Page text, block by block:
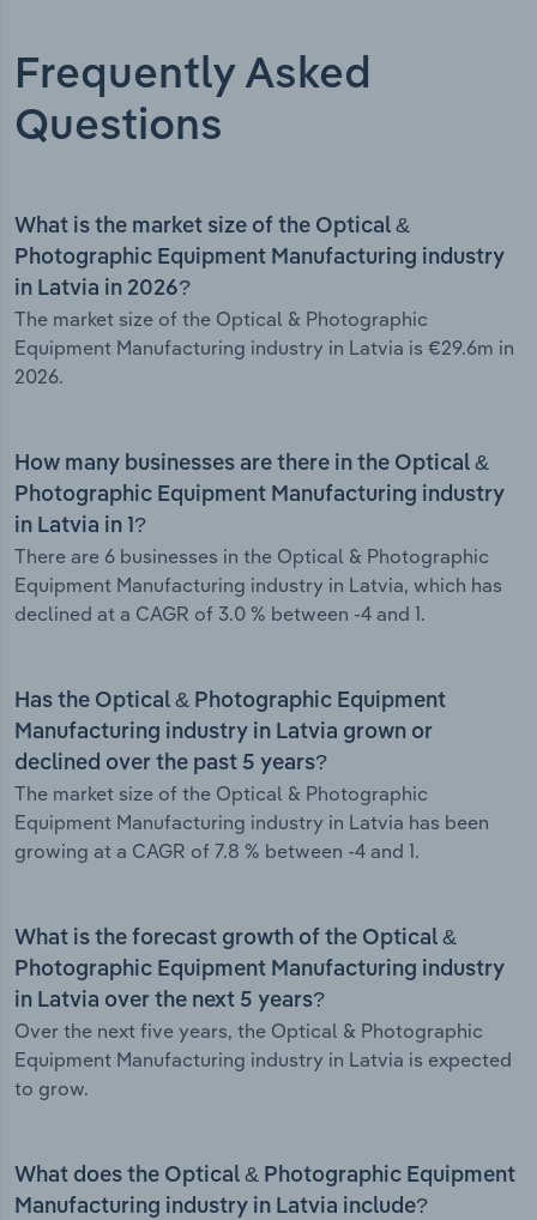
Frequently Asked
Questions
What is the market size of the Optical &
Photographic Equipment Manufacturing industry
in Latvia in 2026?
The market size of the Optical & Photographic
Equipment Manufacturing industry in Latvia is €29.6m in
2026.
How many businesses are there in the Optical &
Photographic Equipment Manufacturing industry
in Latvia in 1?
There are 6 businesses in the Optical & Photographic
Equipment Manufacturing industry in Latvia, which has
declined at a CAGR of 3.0 % between -4 and 1.
Has the Optical & Photographic Equipment
Manufacturing industry in Latvia grown or
declined over the past 5 years?
The market size of the Optical & Photographic
Equipment Manufacturing industry in Latvia has been
growing at a CAGR of 7.8 % between -4 and 1.
What is the forecast growth of the Optical &
Photographic Equipment Manufacturing industry
in Latvia over the next 5 years?
Over the next five years, the Optical & Photographic
Equipment Manufacturing industry in Latvia is expected
to grow.
What does the Optical & Photographic Equipment
Manufacturing industry in Latvia include?